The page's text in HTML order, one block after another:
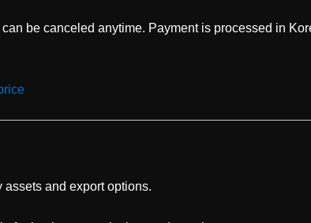
be canceled anytime. Payment is processed in
assets and export options.